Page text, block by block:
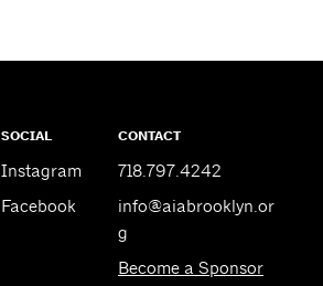
SOCIAL
Instagram
Facebook
CONTACT
718.797.4242
info@aiabrooklyn.or
g
Become a Sponsor